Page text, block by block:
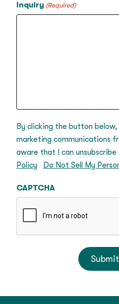
Inquiry (Required)
By clicking the button
marketing communications
aware that I can
Policy
Do Not Sell My
CAPTCHA
Submit